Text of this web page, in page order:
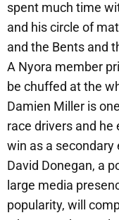
spent much time
and his circle of
and the Bents and
A Nyora member
be chuffed at the
Damien Miller is
race drivers and
win as a
David Donegan, a
large media
popularity, will